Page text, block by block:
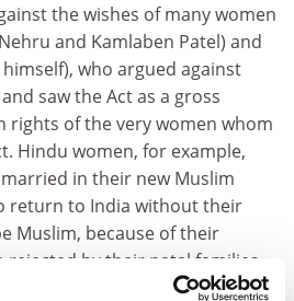
the wishes of many women
and Kamlaben Patel) and
who argued against
saw the Act as a gross
rights of the very women whom
Hindu women, for example,
in their new Muslim
return to India without their
Muslim, because of their
by their natal families,
or "defiled" by their contact